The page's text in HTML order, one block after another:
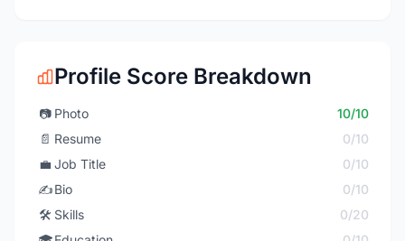
Profile Score Breakdown
📷 Photo
10/10
📄 Resume
0/10
💼 Job Title
0/10
✍️Bio
0/10
🛠️ Skills
0/20